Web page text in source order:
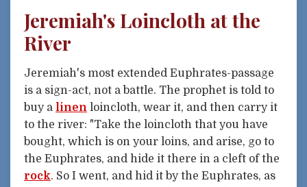
Jeremiah's Loincloth at the
River
Jeremiah's most extended Euphrates-passage
is a sign-act, not a battle. The prophet is told to
buy a linen loincloth, wear it, and then carry it
to the river: "Take the loincloth that you have
bought, which is on your loins, and arise, go to
the Euphrates, and hide it there in a cleft of the
rock. So I went, and hid it by the Euphrates, as